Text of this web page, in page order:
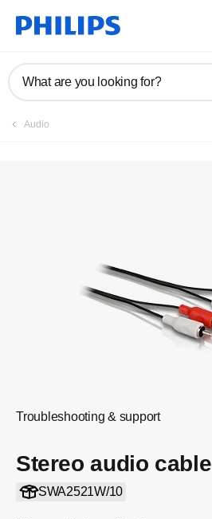
What are you looking for?
Audio
Troubleshooting & support
Stereo audio cable
SWA2521W/10